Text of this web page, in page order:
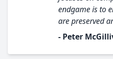
endgame is to
are preserved
- Peter